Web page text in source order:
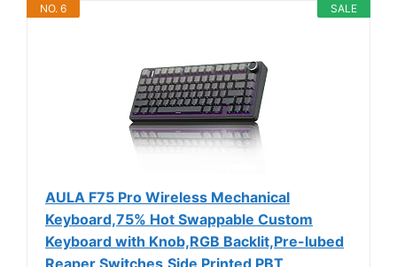
SALE
NO. 6
AULA F75 Pro Wireless Mechanical
Keyboard,75% Hot Swappable Custom
Keyboard with Knob,RGB Backlit,Pre-lubed
Reaper Switches,Side Printed PBT